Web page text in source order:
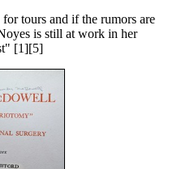
tours and if the rumors are
is still at work in her
[1][5]